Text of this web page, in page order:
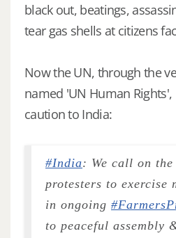
black out, beatings,
tear gas shells at citizens
Now the UN, through the
named 'UN Human Rights',
caution to India:
#India: We call on
protesters to exercise
in ongoing
to peaceful assembly